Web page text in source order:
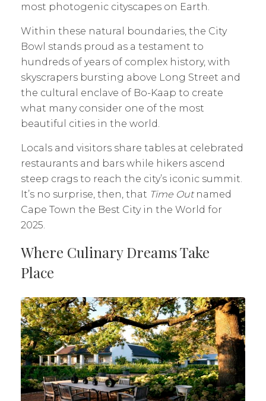
most photogenic cityscapes on Earth.
Within these natural boundaries, the City
Bowl stands proud as a testament to
hundreds of years of complex history, with
skyscrapers bursting above Long Street and
the cultural enclave of Bo-Kaap to create
what many consider one of the most
beautiful cities in the world.
Locals and visitors share tables at celebrated
restaurants and bars while hikers ascend
steep crags to reach the city’s iconic summit.
It’s no surprise, then, that Time Outnamed
Cape Town the Best City in the World for
2025.
Where Culinary Dreams Take
Place